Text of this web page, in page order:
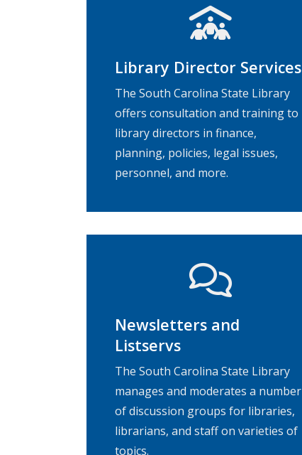
Library Director Services
The South Carolina State Library
offers consultation and training to
library directors in finance,
planning, policies, legal issues,
personnel, and more.
Newsletters and
Listservs
The South Carolina State Library
manages and moderates a number
of discussion groups for libraries,
librarians, and staff on varieties of
topics.